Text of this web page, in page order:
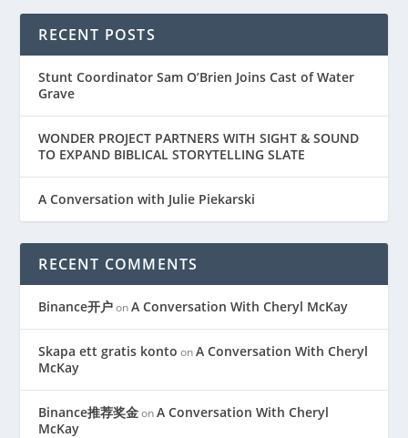
RECENT POSTS
Stunt Coordinator Sam O’Brien Joins Cast of Water
Grave
WONDER PROJECT PARTNERS WITH SIGHT & SOUND
TO EXPAND BIBLICAL STORYTELLING SLATE
A Conversation with Julie Piekarski
RECENT COMMENTS
Binance开户onA Conversation With Cheryl McKay
Skapa ett gratis konto onA Conversation With Cheryl
McKay
Binance推荐奖金onA Conversation With Cheryl
McKay